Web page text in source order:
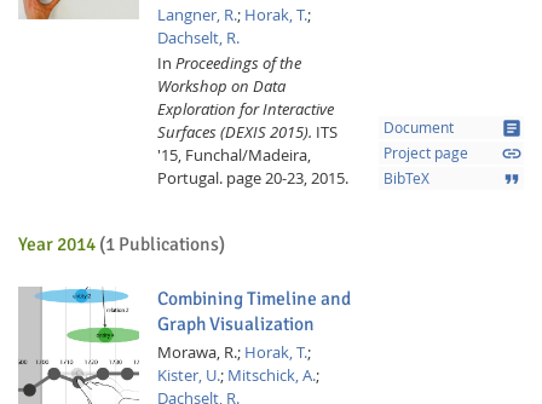
Langner, R.; Horak, T.;
Dachselt, R.
In Proceedings of the
Workshop on Data
Exploration for Interactive
Surfaces (DEXIS 2015). ITS
'15, Funchal/Madeira,
Portugal. page 20-23,2015.
Document article
Project page link
BibTeX format_quote
Year 2014 (1 Publications)
Combining Timeline and
Graph Visualization
Morawa, R.; Horak, T.;
Kister, U.; Mitschick, A.;
Dachselt, R.